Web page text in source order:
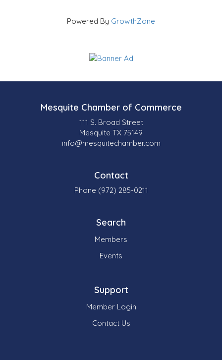
Powered By GrowthZone
Mesquite Chamber of Commerce
111 S. Broad Street
Mesquite TX 75149
info@mesquitechamber.com
Contact
Phone (972) 285-0211
Search
Members
Events
Support
Member Login
Contact Us